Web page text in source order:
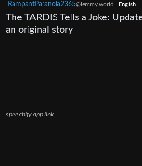
RampantParanoia2365@lemmy.world English
The TARDIS Tells a Joke:
an original story
speechify.app.link